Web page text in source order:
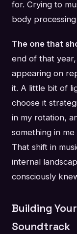
for. Crying to
body
The one that
end of that
appearing on
it. A little bit of
choose it
in my rotation,
something in
That shift in
internal
consciously
Building
Soundtrack